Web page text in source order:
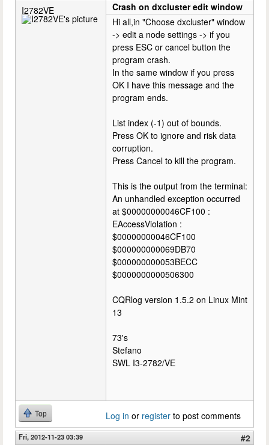
I2782VE
Crash on dxcluster edit window
Hi all,in "Choose dxcluster" window
-> edit a node settings -> if you
press ESC or cancel button the
program crash.
In the same window if you press
OK I have this message and the
program ends.
List index (-1) out of bounds.
Press OK to ignore and risk data
corruption.
Press Cancel to kill the program.
This is the output from the terminal:
An unhandled exception occurred
at $00000000046CF100 :
EAccessViolation :
$00000000046CF100
$000000000069DB70
$000000000053BECC
$0000000000506300
CQRlog version 1.5.2 on Linux Mint
13
73's
Stefano
SWL I3-2782/VE
Top Log in or register to post comments
Fri, 2012-11-23 03:39
#2